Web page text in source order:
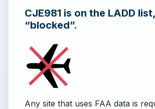
CJE981 is on the LADD
“blocked”.
Any site that uses FAA data is